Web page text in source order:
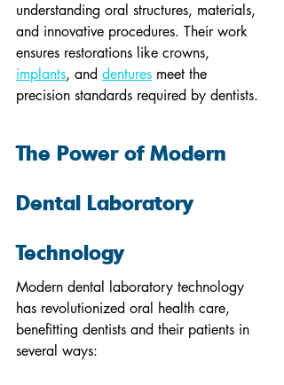
understanding oral structures, materials,
and innovative procedures. Their work
ensures restorations like crowns,
implants, and dentures meet the
precision standards required by dentists.
The Power of Modern
Dental Laboratory
Technology
Modern dental laboratory technology
has revolutionized oral health care,
benefitting dentists and their patients in
several ways: